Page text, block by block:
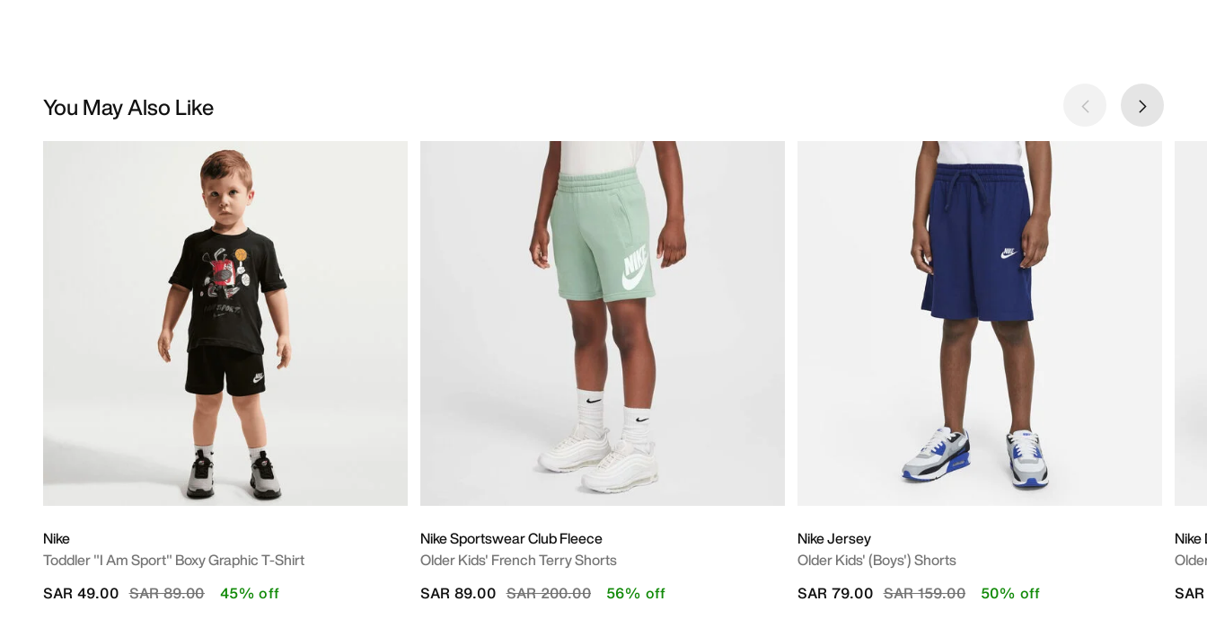
You May Also Like
Nike
Toddler "I Am Sport" Boxy Graphic T-Shirt
Price reduced from
SAR 89.00to
SAR 49.00 45% off
Nike Sportswear Club Fleece
Older Kids' French Terry Shorts
Price reduced from
SAR 200.00to
SAR 89.00 56% off
Nike Jersey
Older Kids' (Boys') Shorts
Price reduced from
SAR 159.00to
SAR 79.00 50% off